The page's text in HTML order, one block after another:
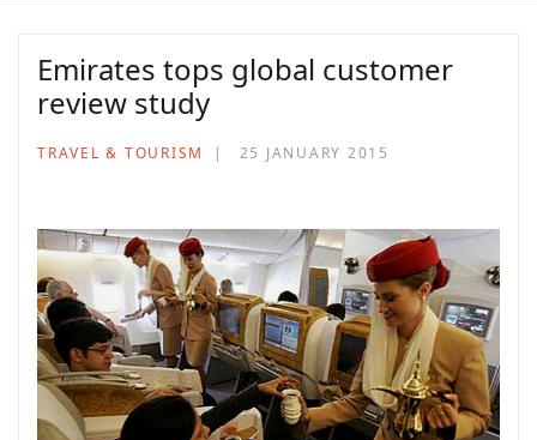
Emirates tops global customer
review study
TRAVEL & TOURISM 25 JANUARY 2015